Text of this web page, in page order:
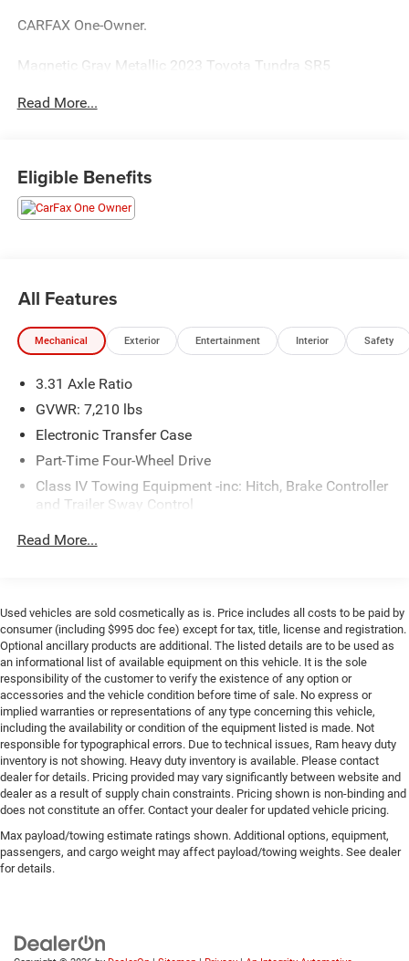
CARFAX One-Owner.
Magnetic Gray Metallic 2023 Toyota Tundra SR5
miles below market average!
Read More...
Eligible Benefits
All Features
Mechanical Exterior Entertainment Interior Safety
3.31 Axle Ratio
GVWR: 7,210 lbs
Electronic Transfer Case
Part-Time Four-Wheel Drive
Class IV Towing Equipment -inc: Hitch, Brake Controller
and Trailer Sway Control
Trailer Wiring Harness
Front Anti-Roll Bar
Electric Power-Assist Speed-Sensing Steering
22.5 Gal. Fuel Tank
Single Stainless Steel Exhaust
Auto Locking Hubs
Double Wishbone Front Suspension w/Coil Springs
Solid Axle Rear Suspension w/Coil Springs
4-Wheel Disc Brakes w/4-Wheel ABS, Front And Rear
Vented Discs, Brake Assist, Hill Hold Control and
Brake Actuated Limited Slip Differential
Read More...
Used vehicles are sold cosmetically as is. Price includes all costs to be paid by
consumer (including $995 doc fee) except for tax, title, license and registration.
Optional ancillary products are additional. The listed details are to be used as
an informational list of available equipment on this vehicle. It is the sole
responsibility of the customer to verify the existence of any option or
accessories and the vehicle condition before time of sale. No express or
implied warranties or representations of any type concerning this vehicle,
including the availability or condition of the equipment listed is made. Not
responsible for typographical errors. Due to technical issues, Ram heavy duty
inventory is not showing. Heavy duty inventory is available. Please contact
dealer for details. Pricing provided may vary significantly between website and
dealer as a result of supply chain constraints. Pricing shown is non-binding and
does not constitute an offer. Contact your dealer for updated vehicle pricing.
Max payload/towing estimate ratings shown. Additional options, equipment,
passengers, and cargo weight may affect payload/towing weights. See dealer
for details.